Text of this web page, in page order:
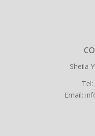
Sheila
Tel:
Email: